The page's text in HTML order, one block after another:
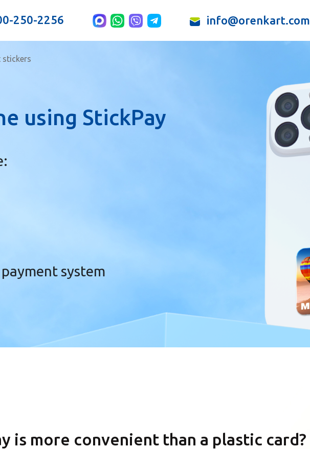
250-2256 info@orenkart.com
stickers
using StickPay
payment system
is more convenient than a plastic card?